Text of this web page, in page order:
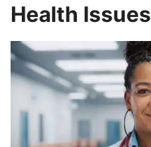
Health Issues